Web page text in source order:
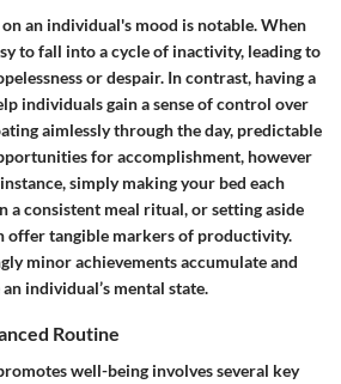
an individual's mood is notable. When
to fall into a cycle of inactivity, leading to
or despair. In contrast, having a
individuals gain a sense of control over
aimlessly through the day, predictable
for accomplishment, however
simply making your bed each
a consistent meal ritual, or setting aside
offer tangible markers of productivity.
minor achievements accumulate and
individual’s mental state.
Routine
well-being involves several key